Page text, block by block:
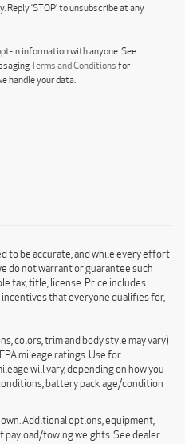
Reply ‘STOP’ to unsubscribe at any
in information with anyone. See
Terms and Conditions for
handle your data.
to be accurate, and while every effort
do not warrant or guarantee such
tax, title, license. Price includes
that everyone qualifies for,
colors, trim and body style may vary)
mileage ratings. Use for
will vary, depending on how you
battery pack age/condition
Additional options, equipment,
payload/towing weights. See dealer